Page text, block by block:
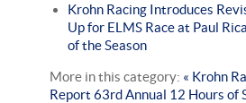
Krohn Racing Introduces
Up for ELMS Race at Paul
of the Season
More in this category: « Krohn
Report 63rd Annual 12 Hours of